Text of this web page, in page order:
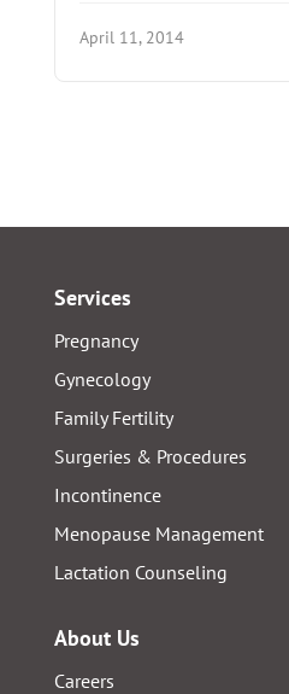
April 11, 2014
Services
Pregnancy
Gynecology
Family Fertility
Surgeries & Procedures
Incontinence
Menopause Management
Lactation Counseling
About Us
Careers